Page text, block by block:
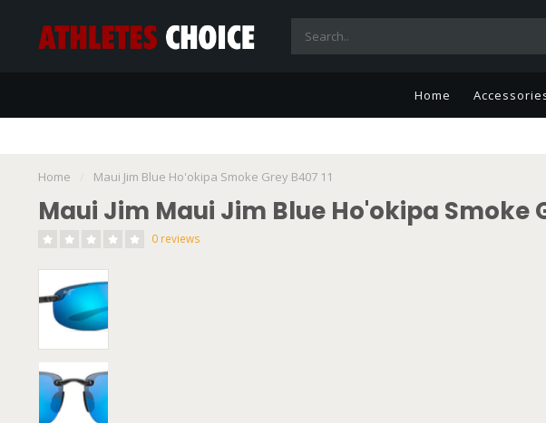
Home
Home Maui Jim Blue Ho'okipa Smoke Grey B407 11
Maui Jim Maui Jim Blue Ho'okipa Smoke
0 reviews